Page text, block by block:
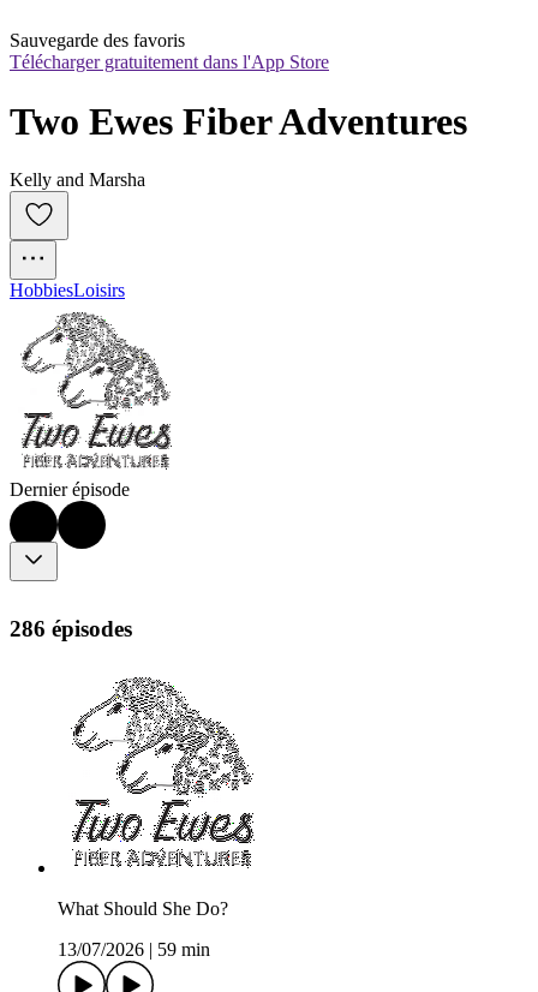
Sauvegarde des favoris
Télécharger gratuitement dans l'App Store
Two Ewes Fiber Adventures
Kelly and Marsha
HobbiesLoisirs
Dernier épisode
286 épisodes
What Should She Do?
13/07/2026
59 min